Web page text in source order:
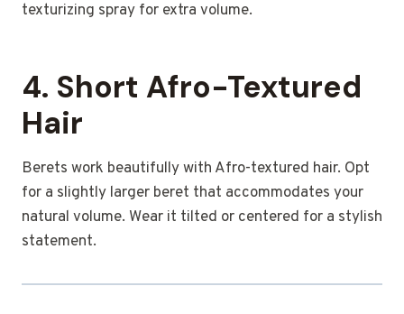
texturizing spray for extra volume.
4. Short Afro-Textured
Hair
Berets work beautifully with Afro-textured hair. Opt
for a slightly larger beret that accommodates your
natural volume. Wear it tilted or centered for a stylish
statement.